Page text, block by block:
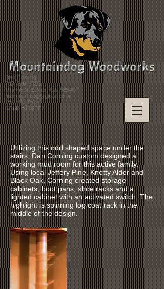
Dan Corning
P.O. Box 3391
Mammoth Lakes, Ca. 93546
mammothdog@gmail.com
760.709.1515
CSLB # 892382
Utilizing this odd shaped space under the
stairs, Dan Corning custom designed a
working mud room for this active family.
Using local Jeffery Pine, Knotty Alder and
Black Oak, Corning created storage
cabinets, boot pans, shoe racks and a
lighted cabinet with an activated switch. The
highlight is spinning log coat rack in the
middle of the design.